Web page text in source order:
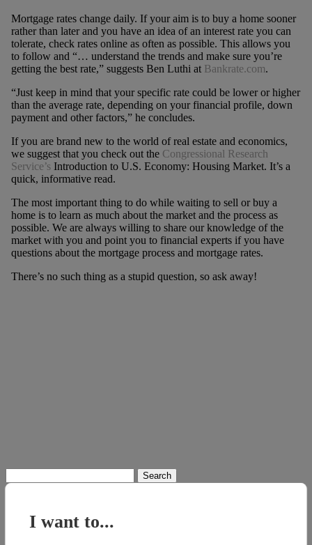
Mortgage rates change daily. If your aim is to buy a home sooner
rather than later and you have an idea of an interest rate you can
tolerate, check rates online as often as possible. This allows you
to follow and “… understand the trends and make sure you’re
getting the best rate,” suggests Ben Luthi at Bankrate.com.
“Just keep in mind that your specific rate could be lower or higher
than the average rate, depending on your financial profile, down
payment and other factors,” he concludes.
If you are brand new to the world of real estate and economics,
we suggest that you check out the Congressional Research
Service’sIntroduction to U.S. Economy: Housing Market. It’s a
quick, informative read.
The most important thing to do while waiting to sell or buy a
home is to learn as much about the market and the process as
possible. We are always willing to share our knowledge of the
market with you and point you to financial experts if you have
questions about the mortgage process and mortgage rates.
There’s no such thing as a stupid question, so ask away!
for:
I want to...